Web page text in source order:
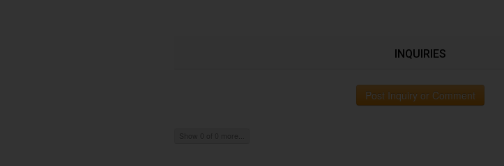
INQUIRIES
Post Inquiry or Comment